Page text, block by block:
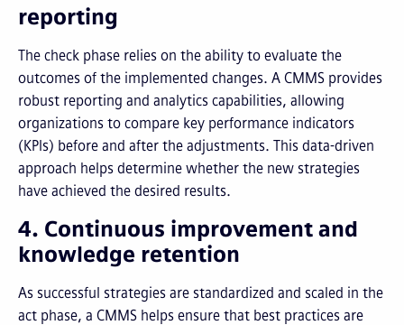
reporting
The check phase relies on the ability to evaluate the
outcomes of the implemented changes. A CMMS provides
robust reporting and analytics capabilities, allowing
organizations to compare key performance indicators
(KPIs) before and after the adjustments. This data-driven
approach helps determine whether the new strategies
have achieved the desired results.
4. Continuous improvement and
knowledge retention
As successful strategies are standardized and scaled in the
act phase, a CMMS helps ensure that best practices are